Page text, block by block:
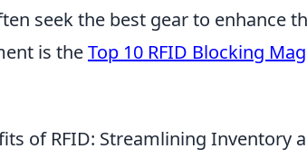
seek the best gear to enhance
is theTop 10 RFID Blocking
of RFID: Streamlining Inventory